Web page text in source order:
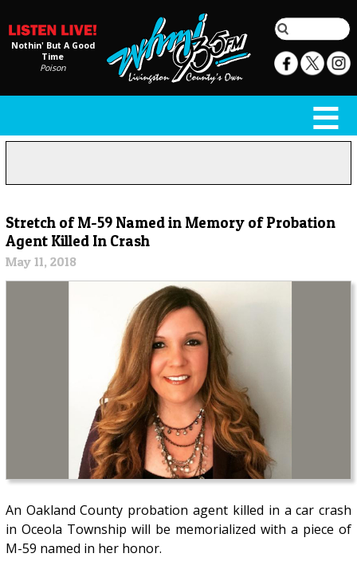
Nothin' But A Good
Time
Poison
Stretch of M-59 Named in Memory of Probation
Agent Killed In Crash
May 11, 2018
An Oakland County probation agent killed in a car crash
in Oceola Township will be memorialized with a piece of
M-59 named in her honor.